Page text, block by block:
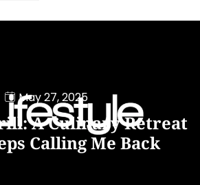
May 27, 2025
A Culinary Retreat
Calling Me Back